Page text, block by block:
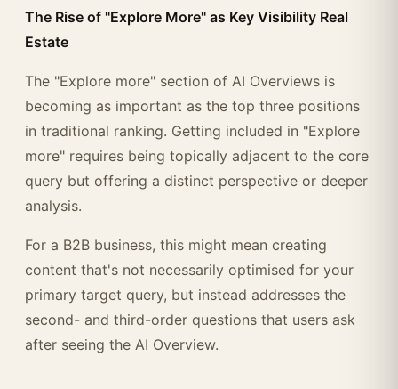
The Rise of "Explore More" as Key Visibility Real
Estate
The "Explore more" section of AI Overviews is
becoming as important as the top three positions
in traditional ranking. Getting included in "Explore
more" requires being topically adjacent to the core
query but offering a distinct perspective or deeper
analysis.
For a B2B business, this might mean creating
content that's not necessarily optimised for your
primary target query, but instead addresses the
second- and third-order questions that users ask
after seeing the AI Overview.